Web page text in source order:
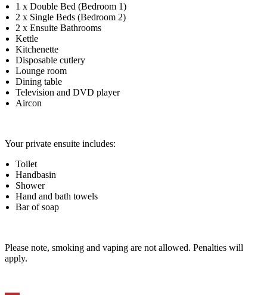
1 x Double Bed (Bedroom 1)
2 x Single Beds (Bedroom 2)
2 x Ensuite Bathrooms
Kettle
Kitchenette
Disposable cutlery
Lounge room
Dining table
Television and DVD player
Aircon
Your private ensuite includes:
Toilet
Handbasin
Shower
Hand and bath towels
Bar of soap
Please note, smoking and vaping are not allowed. Penalties will
apply.